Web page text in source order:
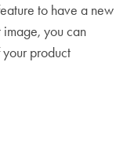
to have a new
you can
product